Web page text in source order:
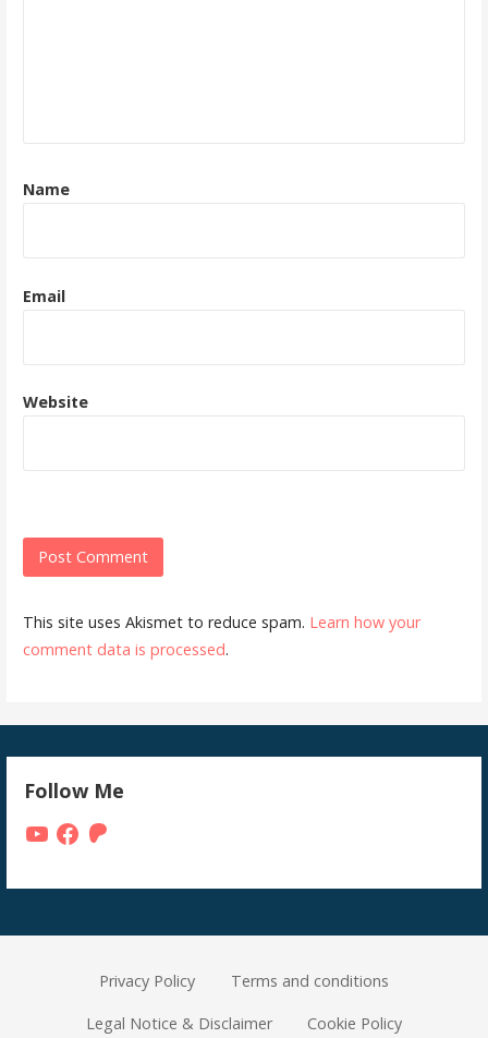
Name
Email
Website
This site uses Akismet to reduce spam. Learn how your
comment data is processed.
Follow Me
YouTubeFacebook
Patreon
Privacy Policy Terms and conditions
Legal Notice & Disclaimer Cookie Policy